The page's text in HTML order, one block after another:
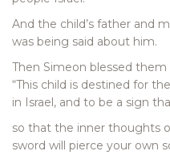
And the child’s father and
was being said about him.
Then Simeon blessed
“This child is destined for
in Israel, and to be a sign
so that the inner thoughts
sword will pierce your own